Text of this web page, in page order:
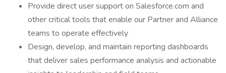
Provide direct user support on Salesforce.com and
other critical tools that enable our Partner and Alliance
teams to operate effectively
Design, develop, and maintain reporting dashboards
that deliver sales performance analysis and actionable